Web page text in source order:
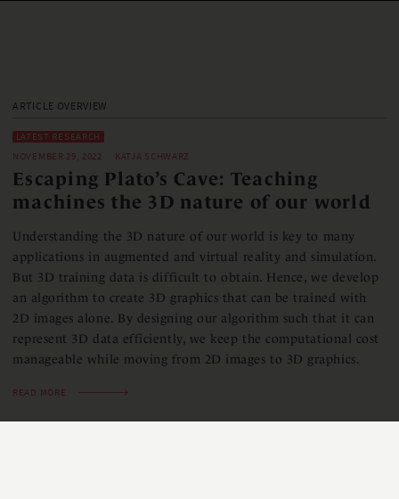
ARTICLE OVERVIEW
LATEST RESEARCH
NOVEMBER 29, 2022
KATJA SCHWARZ
Escaping Plato’s Cave: Teaching
machines the 3D nature of our world
Understanding the 3D nature of our world is key to many
applications in augmented and virtual reality and simulation.
But 3D training data is difficult to obtain. Hence, we develop
an algorithm to create 3D graphics that can be trained with
2D images alone. By designing our algorithm such that it can
represent 3D data efficiently, we keep the computational cost
manageable while moving from 2D images to 3D graphics.
READ MORE